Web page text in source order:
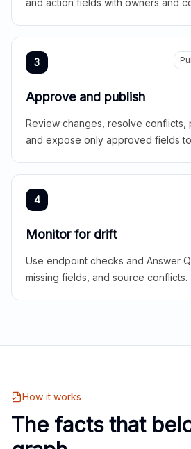
and action fields with owners and
3
Approve and publish
Review changes, resolve conflicts,
and expose only approved fields
4
Monitor for drift
Use endpoint checks and Answer
missing fields, and source conflicts.
How it works
The facts that